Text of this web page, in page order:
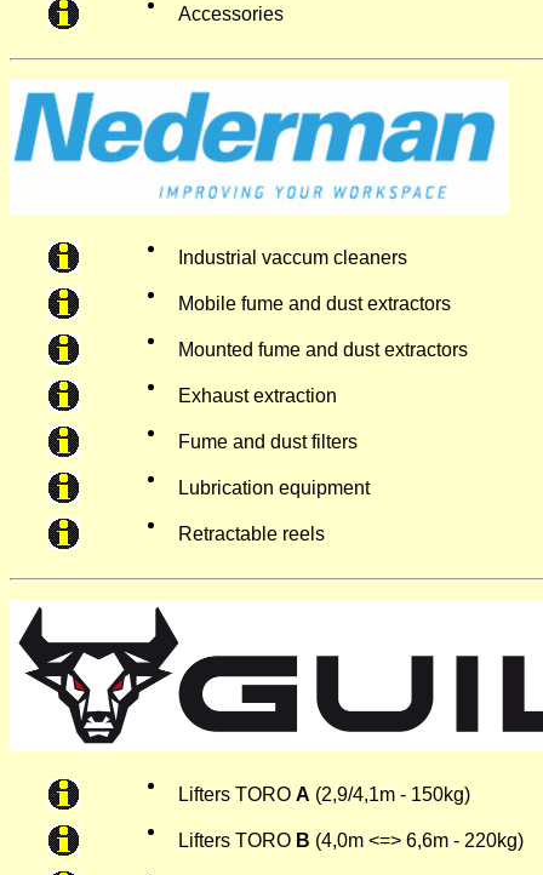
Accessories
Industrial vaccum cleaners
Mobile fume and dust extractors
Mounted fume and dust extractors
Exhaust extraction
Fume and dust filters
Lubrication equipment
Retractable reels
Lifters TORO A (2,9/4,1m - 150kg)
Lifters TORO B (4,0m <=> 6,6m - 220kg)